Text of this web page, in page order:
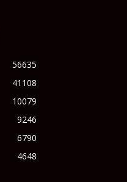
56635
41108
10079
9246
6790
4648